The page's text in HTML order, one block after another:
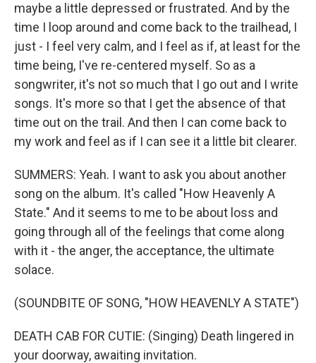
maybe a little depressed or frustrated. And by the
time I loop around and come back to the trailhead, I
just - I feel very calm, and I feel as if, at least for the
time being, I've re-centered myself. So as a
songwriter, it's not so much that I go out and I write
songs. It's more so that I get the absence of that
time out on the trail. And then I can come back to
my work and feel as if I can see it a little bit clearer.
SUMMERS: Yeah. I want to ask you about another
song on the album. It's called "How Heavenly A
State." And it seems to me to be about loss and
going through all of the feelings that come along
with it - the anger, the acceptance, the ultimate
solace.
(SOUNDBITE OF SONG, "HOW HEAVENLY A STATE")
DEATH CAB FOR CUTIE: (Singing) Death lingered in
your doorway, awaiting invitation.